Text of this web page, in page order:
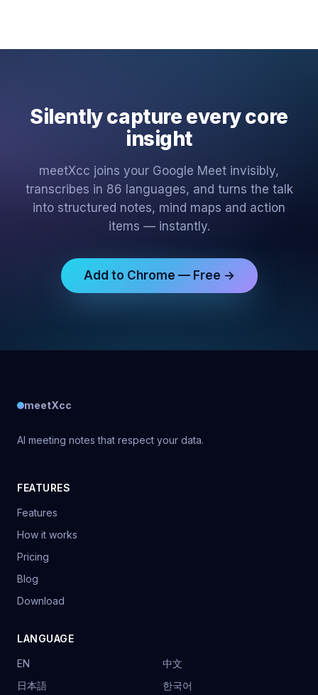
Silently capture every core
insight
meetXcc joins your Google Meet invisibly,
transcribes in 86 languages, and turns the talk
into structured notes, mind maps and action
items — instantly.
Add to Chrome — Free →
meetXcc
AI meeting notes that respect your data.
FEATURES
Features
How it works
Pricing
Blog
Download
LANGUAGE
EN
中文
日本語
한국어